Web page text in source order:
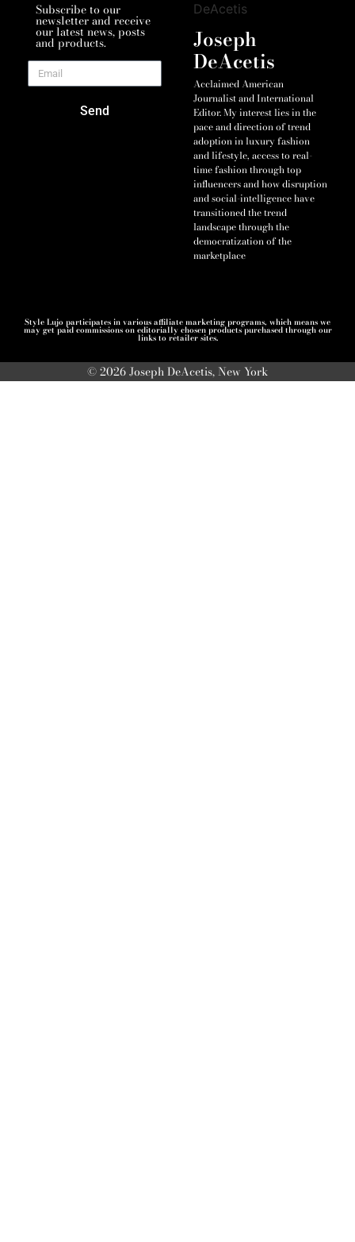
Subscribe to our
newsletter and receive
our latest news, posts
and products.
Send
Joseph
DeAcetis
Acclaimed American
Journalist and International
Editor. My interest lies in the
pace and direction of trend
adoption in luxury fashion
and lifestyle, access to real-
time fashion through top
influencers and how disruption
and social-intelligence have
transitioned the trend
landscape through the
democratization of the
marketplace
Style Lujo participates in various affiliate marketing programs, which means we
may get paid commissions on editorially chosen products purchased through our
links to retailer sites.
© 2026 Joseph DeAcetis, New York